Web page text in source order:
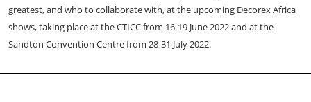
greatest, and who to collaborate with, at the upcoming Decorex Africa
shows, taking place at the CTICC from 16-19 June 2022 and at the
Sandton Convention Centre from 28-31 July 2022.